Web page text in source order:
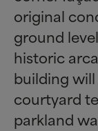
original
ground
historic
building
courtyard
parkland